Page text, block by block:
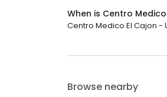
When is Centro
Centro Medico El Cajon -
Browse nearby